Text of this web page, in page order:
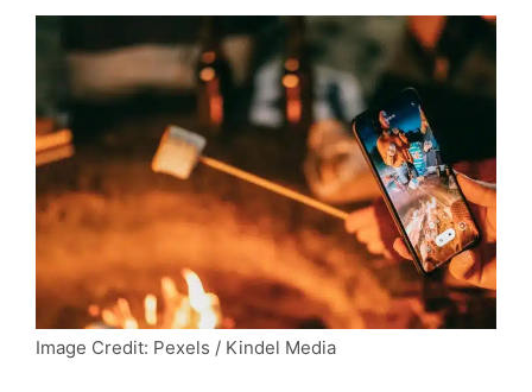
Image Credit: Pexels / Kindel Media